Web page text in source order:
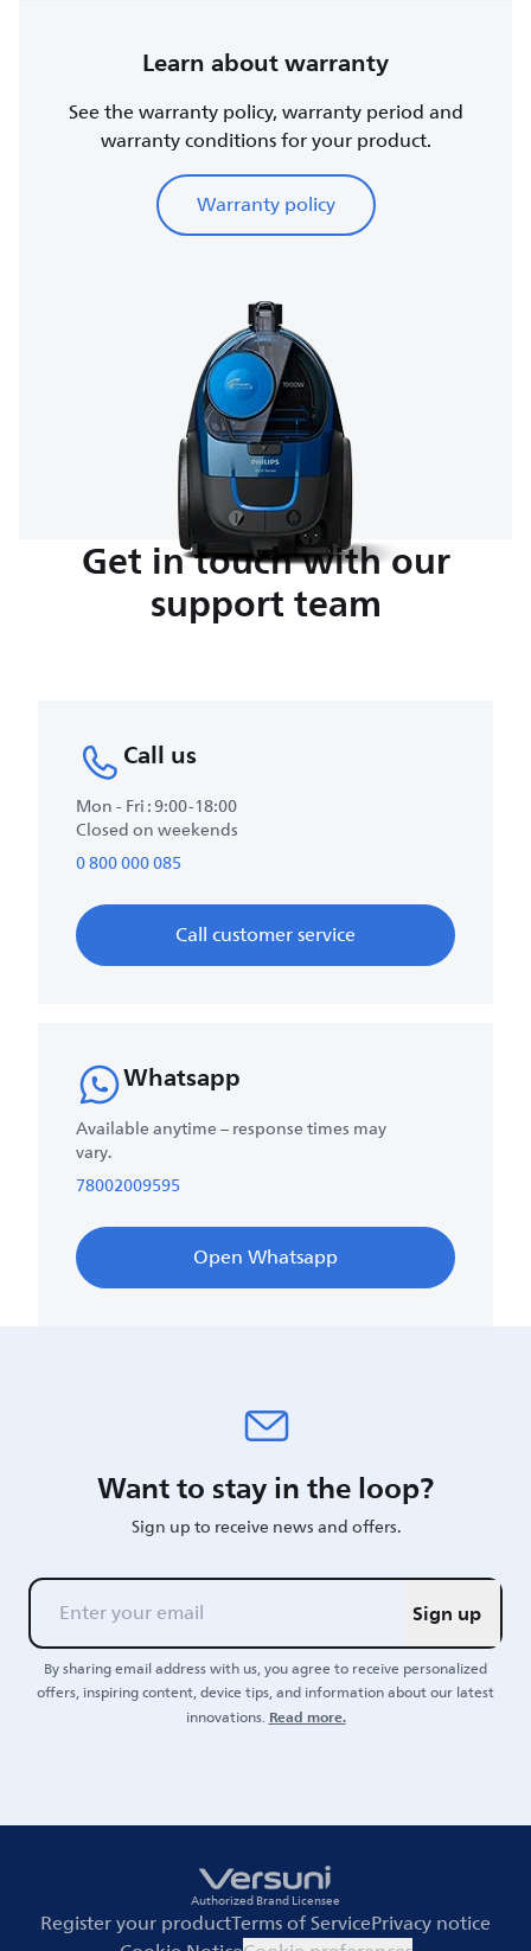
Learn about warranty
See the warranty policy, warranty period and
warranty conditions for your product.
Warranty policy
Get in touch with our
support team
Call us
Mon - Fri : 9:00-18:00
Closed on weekends
0 800 000 085
Call customer service
Whatsapp
Available anytime – response times may
vary.
78002009595
Open Whatsapp
Want to stay in the loop?
Sign up to receive news and offers.
Sign up
By sharing email address with us, you agree to receive personalized
offers, inspiring content, device tips, and information about our latest
innovations.Read more.
Authorized Brand Licensee
Register your productTerms of ServicePrivacy notice